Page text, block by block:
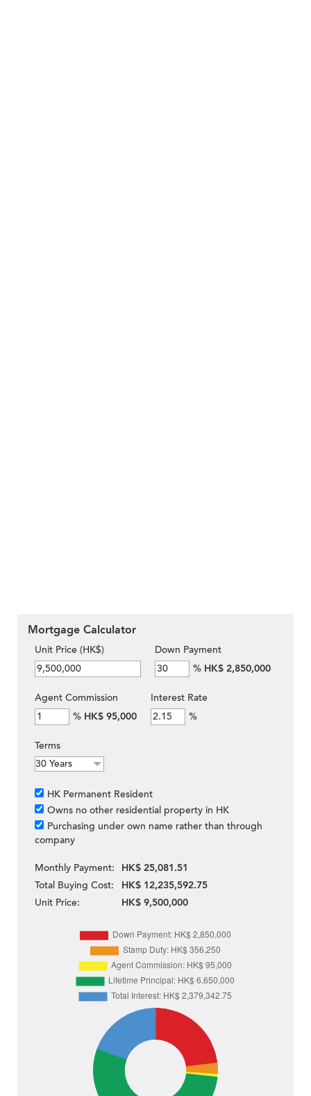
Mortgage Calculator
Unit Price (HK$)
Down Payment
% HK$ 2,850,000
Agent Commission
% HK$ 95,000
Interest Rate
%
Terms
HK Permanent Resident
Owns no other residential property in HK
Purchasing under own name rather than through
company
Monthly Payment:
HK$ 25,081.51
Total Buying Cost:
HK$ 12,235,592.75
Unit Price:
HK$ 9,500,000